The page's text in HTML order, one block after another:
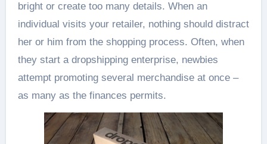
bright or create too many details. When an
individual visits your retailer, nothing should distract
her or him from the shopping process. Often, when
they start a dropshipping enterprise, newbies
attempt promoting several merchandise at once –
as many as the finances permits.